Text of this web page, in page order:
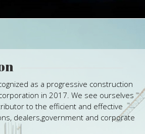
as a progressive construction
in 2017. We see ourselves
to the efficient and effective
dealers,government and corporate